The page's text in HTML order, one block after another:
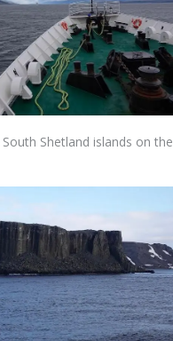
Shetland islands on the